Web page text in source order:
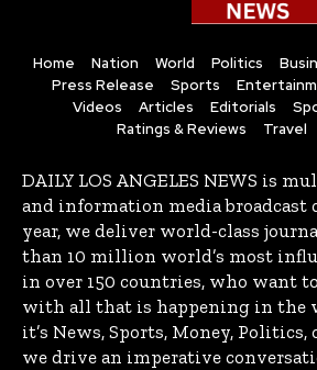
Home Nation World Politics
Press Release
Sports
Videos
Articles Editorials
Ratings & Reviews
Travel
DAILY LOS ANGELES NEWS is
and information media broadcast
year, we deliver world-class
than 10 million world’s most
in over 150 countries, who want
with all that is happening in the
it’s News, Sports, Money,
we drive an imperative